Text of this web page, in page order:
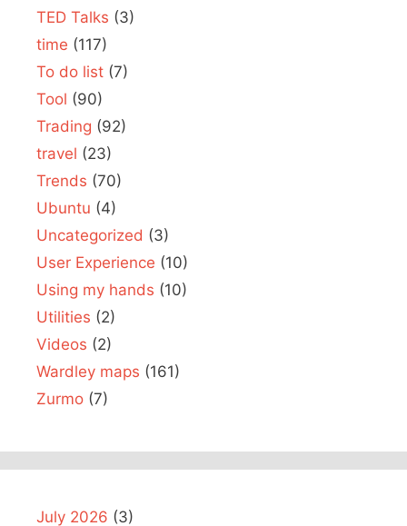
TED Talks (3)
time (117)
To do list (7)
Tool (90)
Trading (92)
travel (23)
Trends (70)
Ubuntu (4)
Uncategorized (3)
User Experience (10)
Using my hands (10)
Utilities (2)
Videos (2)
Wardley maps (161)
Zurmo (7)
July 2026 (3)